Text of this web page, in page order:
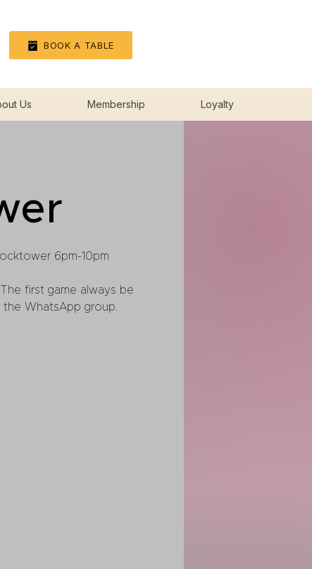
BOOK A TABLE
Us Membership Loyalty
6pm-10pm
first game always be
WhatsApp group.